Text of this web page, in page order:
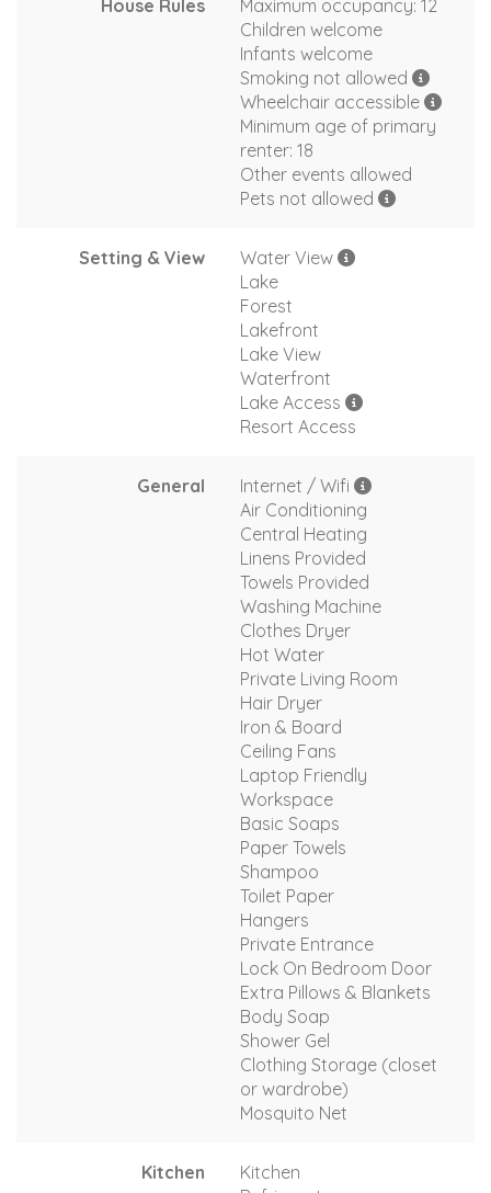
House Rules
Maximum occupancy: 12
Children welcome
Infants welcome
Smoking not allowed
Wheelchair accessible
Minimum age of primary
renter: 18
Other events allowed
Pets not allowed
Setting & View
Water View
Lake
Forest
Lakefront
Lake View
Waterfront
Lake Access
Resort Access
General
Internet / Wifi
Air Conditioning
Central Heating
Linens Provided
Towels Provided
Washing Machine
Clothes Dryer
Hot Water
Private Living Room
Hair Dryer
Iron & Board
Ceiling Fans
Laptop Friendly
Workspace
Basic Soaps
Paper Towels
Shampoo
Toilet Paper
Hangers
Private Entrance
Lock On Bedroom Door
Extra Pillows & Blankets
Body Soap
Shower Gel
Clothing Storage (closet
or wardrobe)
Mosquito Net
Kitchen
Kitchen